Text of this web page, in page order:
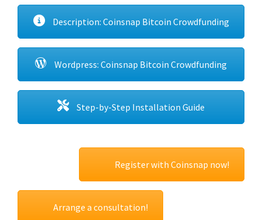
Description: Coinsnap Bitcoin Crowdfunding
Wordpress: Coinsnap Bitcoin Crowdfunding
Step-by-Step Installation Guide
Register with Coinsnap now!
Arrange a consultation!